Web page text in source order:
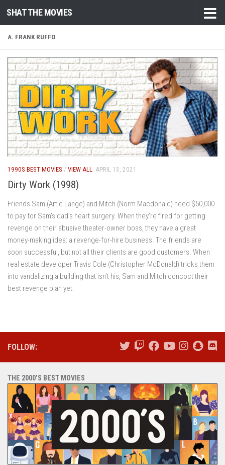
Skip to content
SHAT THE MOVIES
A. FRANK RUFFO
1990S BEST MOVIES / VIEW ALL APRIL 13, 2021
Dirty Work (1998)
Friends Sam (Artie Lange) and Mitch (Norm Macdonald) need $50,000
to pay for Sam’s dad’s heart surgery. When they’re fired for getting
revenge on their abusive theater-owner boss, they have a great
money-making idea: a revenge-for-hire business. The friends are
soon successful, but not all their clients are good customers. When
real estate developer Travis Cole (Christopher McDonald) tricks them
into vandalizing a building that isn’t his, Sam and Mitch concoct their
best revenge plan yet.
FOLLOW:
THE 2000’S BEST MOVIES